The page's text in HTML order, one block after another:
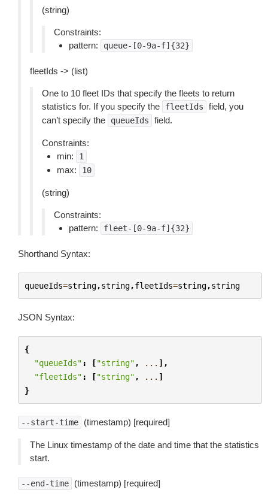
(string)
Constraints:
pattern:
queue-[0-9a-f]{32}
fleetIds -> (list)
One to 10 fleet IDs that specify the fleets to return
statistics for. If you specify the
fleetIds
field, you
can’t specify the
queueIds field.
Constraints:
min:
1
max: 10
(string)
Constraints:
pattern:
fleet-[0-9a-f]{32}
Shorthand Syntax:
queueIds=string,string,fleetIds=string,string
JSON Syntax:
{
"queueIds" : ["string" , ... ],
"fleetIds" : ["string" , ... ]
}
--start-time (timestamp) [required]
The Linux timestamp of the date and time that the statistics
start.
--end-time (timestamp) [required]